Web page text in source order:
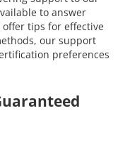
to answer
tips for effective
our support
preferences